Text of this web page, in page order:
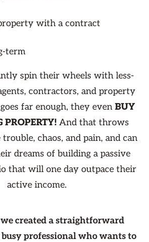
with a contract
term
spin their wheels with less-
contractors, and property
far enough, they even BUY
PROPERTY! And that throws
chaos, and pain, and can
dreams of building a passive
that will one day outpace their
active income.
created a straightforward
professional who wants to